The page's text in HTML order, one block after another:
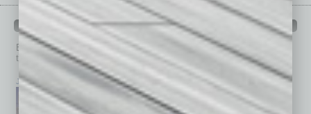
PAST ISSUES
Browse past issues of In Business Magazine
to get
top stories on the local and statewide economy.
July 2026 June 2026